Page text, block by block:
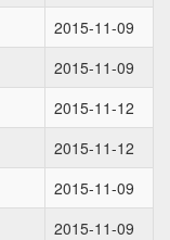
2015-11-09
2015-11-09
2015-11-12
2015-11-12
2015-11-09
2015-11-09